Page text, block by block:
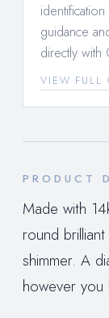
guidance
directly with
VIEW FULL
PRODUCT
Made with
round
shimmer. A
however